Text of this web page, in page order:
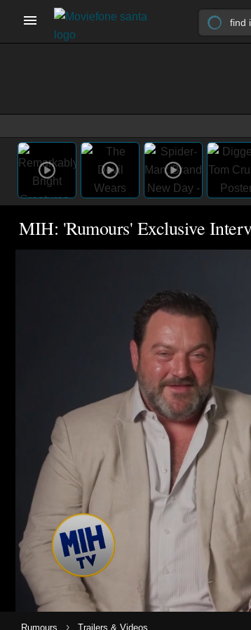
MIH: 'Rumours' Exclusive
Rumours › Trailers & Videos